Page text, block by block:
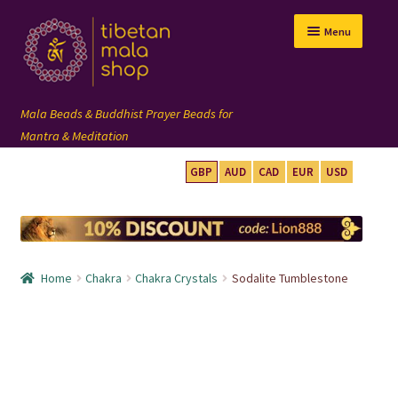
Skip
to
navigation
Skip
to
content
Menu
108 mala
GBP AUD CAD EUR USD
Home Chakra Chakra Crystals Sodalite Tumblestone